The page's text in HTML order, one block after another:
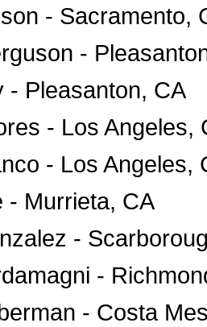
- Sacramento,
-
- Pleasanton, CA
- Los Angeles,
- Los Angeles,
- Murrieta, CA
-
-
- Costa